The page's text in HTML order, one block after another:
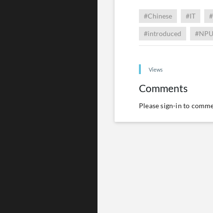
#Chinese #IT
#introduced #NPU
Views
Comments
Pleasesign-in to